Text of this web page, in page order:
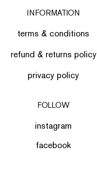
INFORMATION
terms & conditions
refund & returns policy
privacy policy
FOLLOW
instagram
facebook